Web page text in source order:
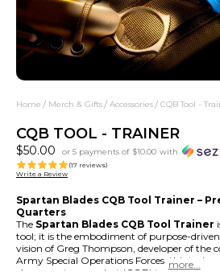
Home Merch & Gifts Accessories CQB Tool -
CQB TOOL - TRAINER
$50.00 or 5 payments of $10.00 with
(17 reviews)
Write a Review
Spartan Blades CQB Tool Trainer –
Quarters
The Spartan Blades CQB Tool Trainer
tool; it is the embodiment of purpose-
vision of Greg Thompson, developer of the
Army Special Operations Forces, this trainer
close-quarters combat (CQB) training. It
more...